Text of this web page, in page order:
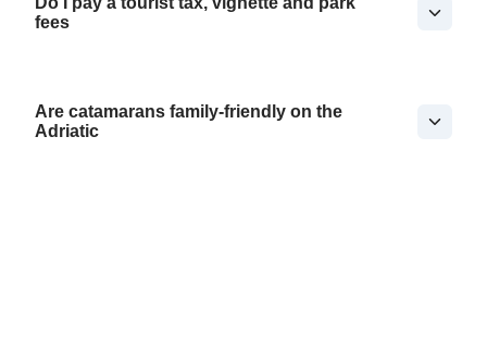
fees
Are catamarans family-friendly on the
Adriatic